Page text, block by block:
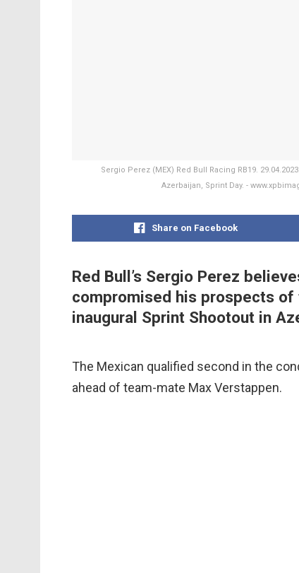
Sergio Perez (MEX) Red Bull Racing RB19.
Azerbaijan, Sprint Day. -
Share on Facebook
Red Bull’s Sergio Perez
compromised his prospects of
inaugural Sprint Shootout in
The Mexican qualified second in the
ahead of team-mate Max Verstappen.